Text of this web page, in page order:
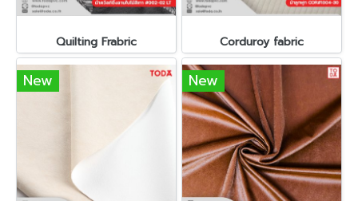
Quilting Frabric Corduroy fabric
New New